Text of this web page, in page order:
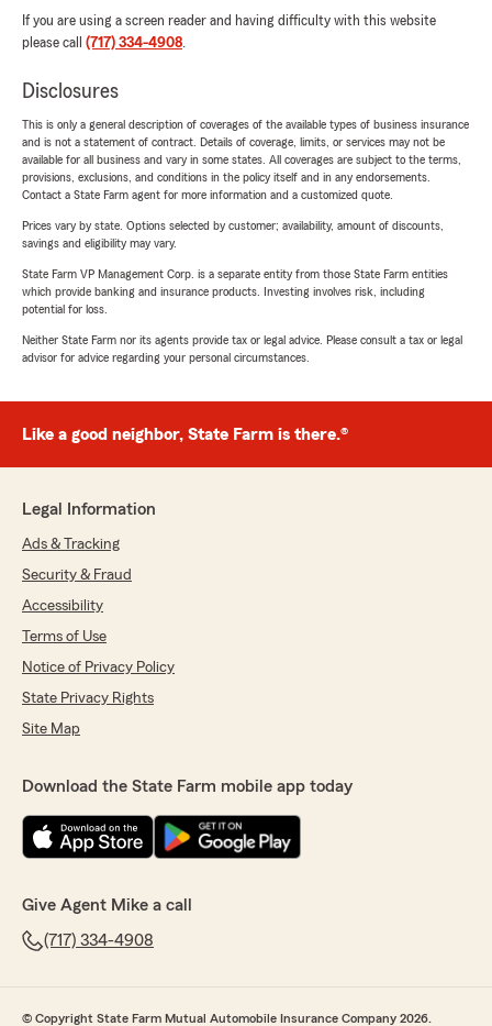
If you are using a screen reader and having difficulty with this website
please call (717) 334-4908.
Disclosures
This is only a general description of coverages of the available types of business insurance
and is not a statement of contract. Details of coverage, limits, or services may not be
available for all business and vary in some states. All coverages are subject to the terms,
provisions, exclusions, and conditions in the policy itself and in any endorsements.
Contact a State Farm agent for more information and a customized quote.
Prices vary by state. Options selected by customer; availability, amount of discounts,
savings and eligibility may vary.
State Farm VP Management Corp. is a separate entity from those State Farm entities
which provide banking and insurance products. Investing involves risk, including
potential for loss.
Neither State Farm nor its agents provide tax or legal advice. Please consult a tax or legal
advisor for advice regarding your personal circumstances.
Like a good neighbor, State Farm is there.®
Legal Information
Ads & Tracking
Security & Fraud
Accessibility
Terms of Use
Notice of Privacy Policy
State Privacy Rights
Site Map
Download the State Farm mobile app today
Give Agent Mike a call
(717) 334-4908
© Copyright State Farm Mutual Automobile Insurance Company 2026.